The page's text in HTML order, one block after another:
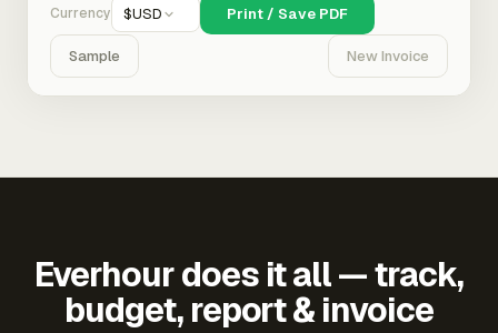
Currency $USD Print / Save PDF
Sample New Invoice
Everhour does it all — track,
budget, report & invoice